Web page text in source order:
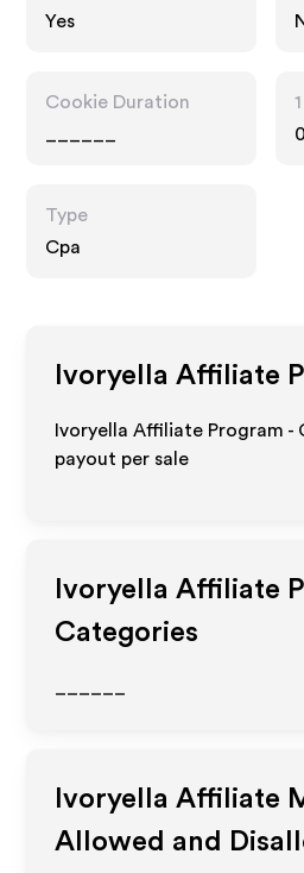
Yes
Cookie Duration
Type
Cpa
Ivoryella Affiliate
Ivoryella Affiliate Program -
payout per sale
Ivoryella Affiliate
Categories
Ivoryella Affiliate
Allowed and